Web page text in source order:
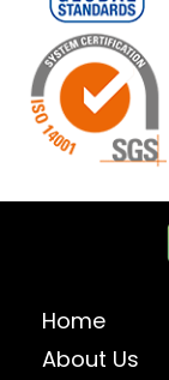
Home
About Us